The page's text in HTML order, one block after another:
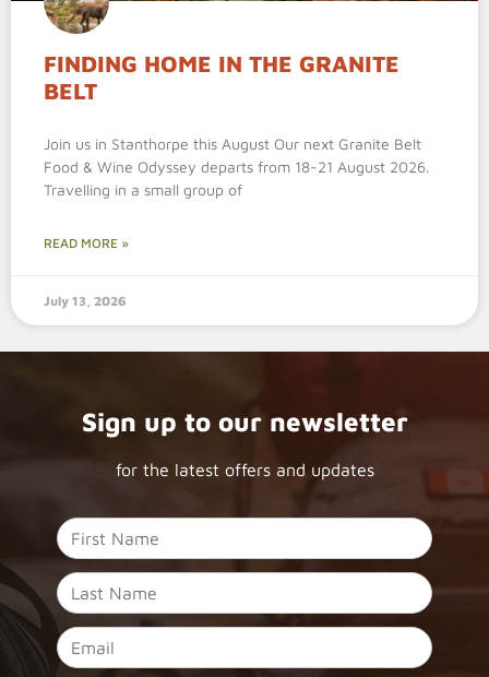
FINDING HOME IN THE GRANITE
BELT
Join us in Stanthorpe this August Our next Granite Belt
Food & Wine Odyssey departs from 18-21 August 2026.
Travelling in a small group of
READ MORE »
July 13, 2026
Sign up to our newsletter
for the latest offers and updates